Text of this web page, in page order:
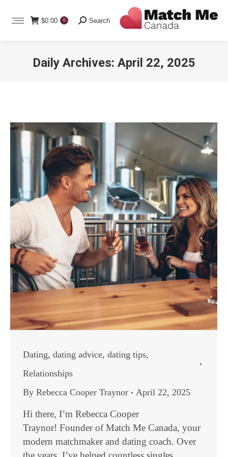
$0.00 0 Search:
Search
Daily Archives: April 22, 2025
Dating, dating advice, dating tips,
Relationships
By Rebecca Cooper Traynor April 22, 2025
Hi there, I’m Rebecca Cooper
Traynor! Founder of Match Me Canada, your
modern matchmaker and dating coach. Over